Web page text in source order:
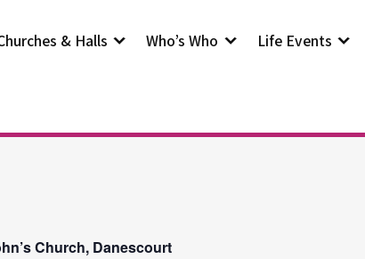
& Halls Who’s Who Life Events
Church, Danescourt